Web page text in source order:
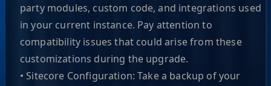
party modules, custom code, and integrations used
in your current instance. Pay attention to
compatibility issues that could arise from these
customizations during the upgrade.
• Sitecore Configuration: Take a backup of your